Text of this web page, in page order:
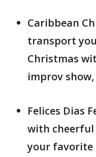
Caribbean
transport
Christmas
improv
Felices Dias
with cheerful
your favorite